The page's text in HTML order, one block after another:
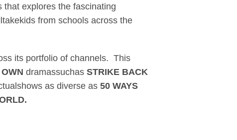
that explores the fascinating
from schools across the
its portfolio of channels. This
dramassuchas STRIKE BACK
as diverse as 50 WAYS